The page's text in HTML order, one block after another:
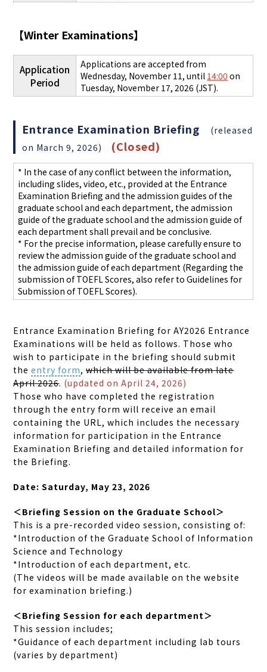
【Winter Examinations】
Application
Period
Applications are accepted from
Wednesday, November 11, until 14:00 on
Tuesday, November 17, 2026 (JST).
Entrance Examination Briefing
(released
on March 9, 2026)
(Closed)
* In the case of any conflict between the information,
including slides, video, etc., provided at the Entrance
Examination Briefing and the admission guides of the
graduate school and each department, the admission
guide of the graduate school and the admission guide of
each department shall prevail and be conclusive.
* For the precise information, please carefully ensure to
review the admission guide of the graduate school and
the admission guide of each department (Regarding the
submission of TOEFL Scores,also refer to Guidelines for
Submission of TOEFL Scores).
Entrance Examination Briefing for AY2026 Entrance
Examinations will be held as follows. Those who
wish to participate in the briefing should submit
the entry form,which will be available from late
April 2026. (updated on April 24, 2026)
Those who have completed the registration
through the entry form will receive an email
containing the URL, which includes the necessary
information for participation in the Entrance
Examination Briefing and detailed information for
the Briefing.
Date: Saturday, May 23, 2026
＜Briefing Session on the Graduate School＞
This is a pre-recorded video session, consisting of:
*Introduction of the Graduate School of Information
Science and Technology
*Introduction of each department, etc.
(The videos will be made available on the website
for examination briefing.)
＜Briefing Session for each department＞
This session includes;
*Guidance of each department including lab tours
(varies by department)